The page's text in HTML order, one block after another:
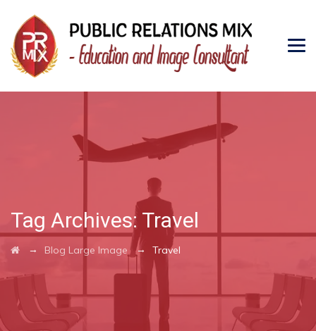
Tag Archives: Travel
→ Blog Large Image → Travel